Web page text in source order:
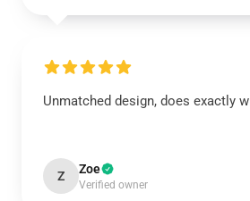
Unmatched design, does exactly
Z Zoe
Verified owner